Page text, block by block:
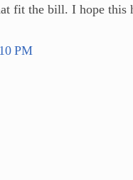
fit the bill. I hope this
PM